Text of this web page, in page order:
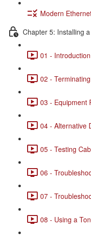
Modern
Chapter 5: Installing
01 -
02 -
03 - Equipment
04 - Alternative
05 - Testing
06 -
07 -
08 - Using a